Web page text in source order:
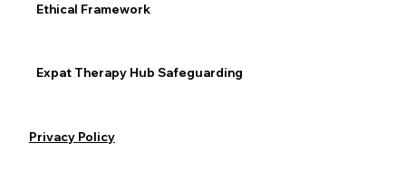
Recent Posts
Ethical Framework
Privacy Policy
Expat Therapy Hub Safeguarding